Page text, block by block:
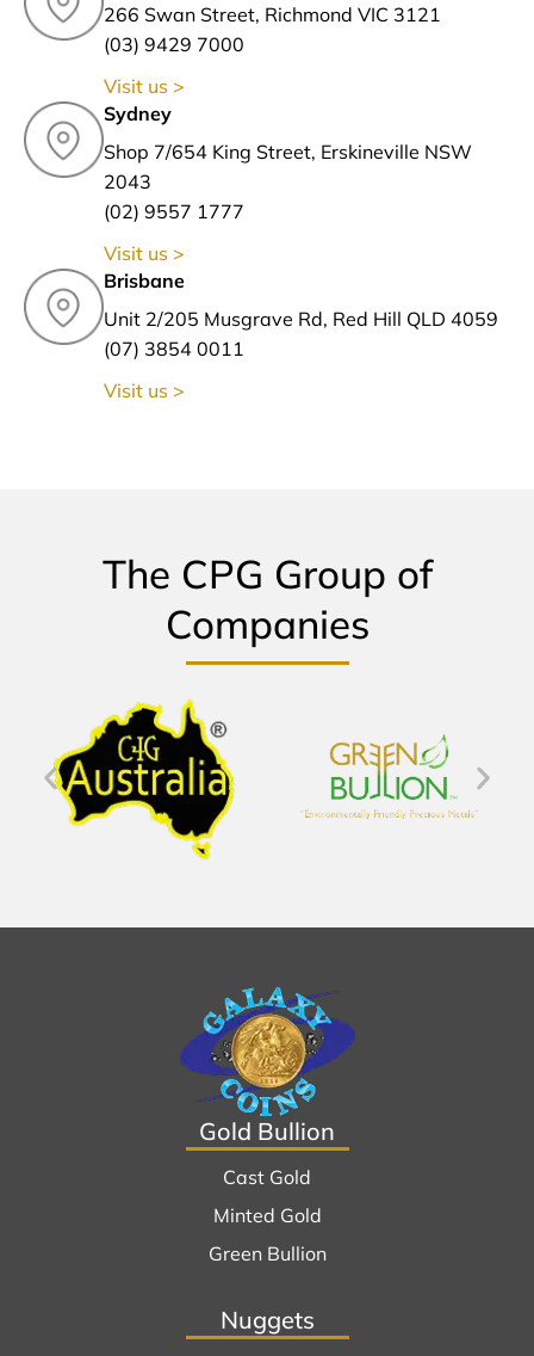
266 Swan Street, Richmond VIC 3121
(03) 9429 7000
Visit us >
Sydney
Shop 7/654 King Street, Erskineville NSW
2043
(02) 9557 1777
Visit us >
Brisbane
Unit 2/205 Musgrave Rd, Red Hill QLD 4059
(07) 3854 0011
Visit us >
The CPG Group of
Companies
Gold Bullion
Cast Gold
Minted Gold
Green Bullion
Nuggets